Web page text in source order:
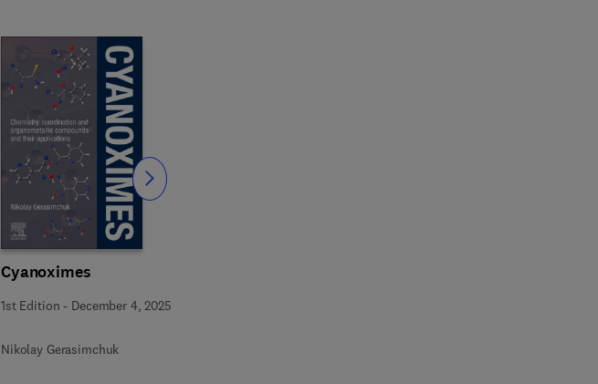
Cyanoximes
1st Edition - December 4, 2025
Nikolay Gerasimchuk
Slide